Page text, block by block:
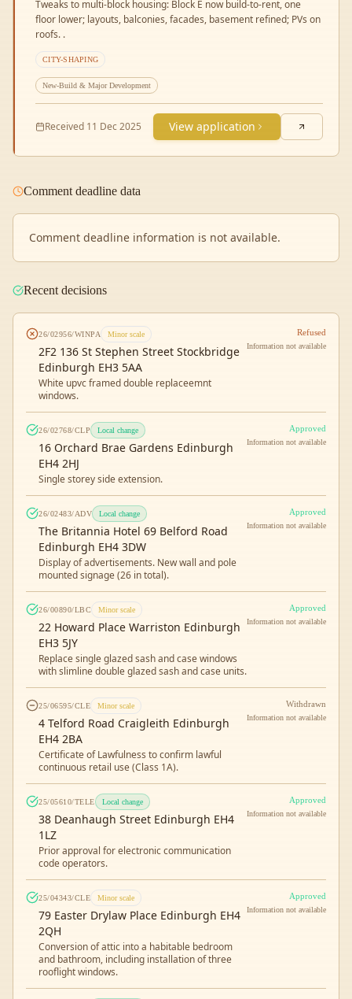
Tweaks to multi-block housing: Block E now build-to-rent, one
floor lower; layouts, balconies, facades, basement refined; PVs on
roofs. .
CITY-SHAPING
New-Build & Major Development
Received 11 Dec 2025 View application
Comment deadline data
Comment deadline information is not available.
Recent decisions
26/02956/WINPA Minor scale
2F2 136 St Stephen Street Stockbridge
Edinburgh EH3 5AA
White upvc framed double replaceemnt
windows.
Refused
Information not available
26/02768/CLP Local change
16 Orchard Brae Gardens Edinburgh
EH4 2HJ
Single storey side extension.
Approved
Information not available
26/02483/ADV Local change
The Britannia Hotel 69 Belford Road
Edinburgh EH4 3DW
Display of advertisements. New wall and pole
mounted signage (26 in total).
Approved
Information not available
26/00890/LBC Minor scale
22 Howard Place Warriston Edinburgh
EH3 5JY
Replace single glazed sash and case windows
with slimline double glazed sash and case units.
Approved
Information not available
25/06595/CLE Minor scale
4 Telford Road Craigleith Edinburgh
EH4 2BA
Certificate of Lawfulness to confirm lawful
continuous retail use (Class 1A).
Withdrawn
Information not available
25/05610/TELE Local change
38 Deanhaugh Street Edinburgh EH4
1LZ
Prior approval for electronic communication
code operators.
Approved
Information not available
25/04343/CLE Minor scale
79 Easter Drylaw Place Edinburgh EH4
2QH
Conversion of attic into a habitable bedroom
and bathroom, including installation of three
rooflight windows.
Approved
Information not available